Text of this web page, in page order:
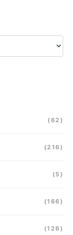
(62)
(216)
(5)
(166)
(126)